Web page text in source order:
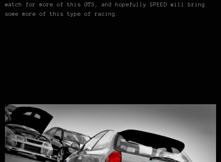
watch for more of this GT3, and hopefully SPEED will bring
some more of this type of racing.